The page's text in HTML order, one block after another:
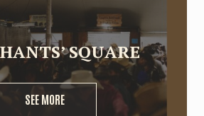
SQUARE
SEE MORE